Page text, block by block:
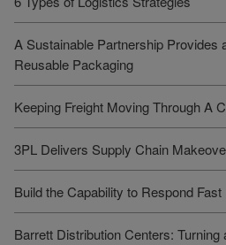
A Sustainable Partnership Provides
Reusable Packaging
Keeping Freight Moving Through A
3PL Delivers Supply Chain
Build the Capability to Respond Fast
Barrett Distribution Centers: